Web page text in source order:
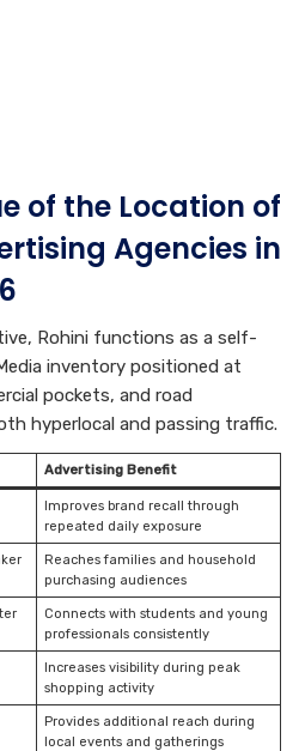
of the Location of
Agencies in
Rohini functions as a self-
inventory positioned at
pockets, and road
hyperlocal and passing traffic.
Advertising Benefit
Improves brand recall through
repeated daily exposure
Reaches families and household
purchasing audiences
Connects with students and young
professionals consistently
Increases visibility during peak
shopping activity
Provides additional reach during
local events and gatherings